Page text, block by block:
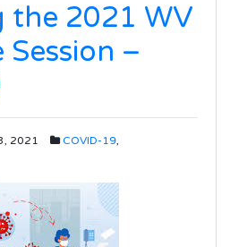
the 2021 WV
Session –
2021 COVID-19,